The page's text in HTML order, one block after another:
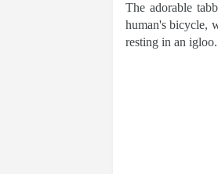
The adorable
human's bicycle,
resting in an igloo.